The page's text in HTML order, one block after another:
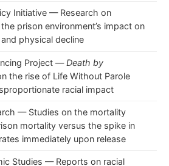
Initiative — Research on
prison environment’s impact on
physical decline
Project —Death by
the rise of Life Without Parole
racial impact
— Studies on the mortality
mortality versus the spike in
immediately upon release
Studies — Reports on racial